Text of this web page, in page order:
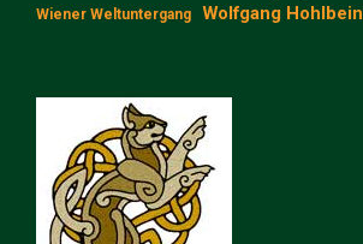
Wiener Weltuntergang
Wolfgang Hohlbein